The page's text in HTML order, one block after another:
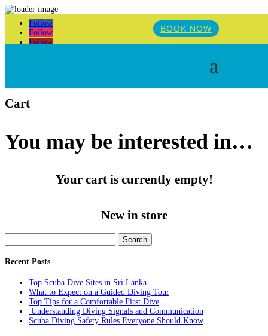
Follow
Follow
Follow
BOOK NOW
a
Cart
You may be interested in…
Your cart is currently empty!
New in store
for:
Recent Posts
Top Scuba Dive Sites in Sri Lanka
What to Expect on a Guided Diving Tour
Top Tips for a Comfortable First Dive
Understanding Diving Signals and Communication
Scuba Diving Safety Rules Everyone Should Know